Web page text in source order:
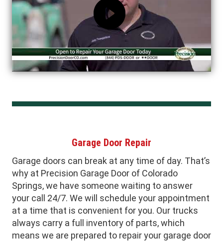
Garage Door Repair
Garage doors can break at any time of day. That’s
why at Precision Garage Door of Colorado
Springs, we have someone waiting to answer
your call 24/7. We will schedule your appointment
at a time that is convenient for you. Our trucks
always carry a full inventory of parts, which
means we are prepared to repair your garage door